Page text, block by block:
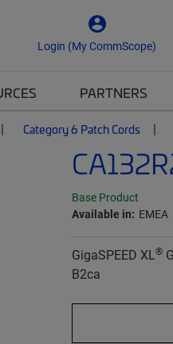
Login (My CommScope)
PARTNERS
Category 6 Patch Cords
Base Product
Available in: EMEA
GigaSPEED XL®
B2ca